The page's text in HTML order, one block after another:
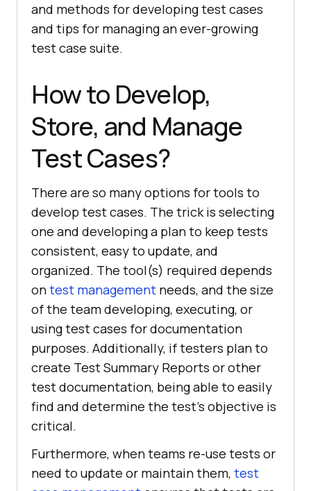
and methods for developing test cases
and tips for managing an ever-growing
test case suite.
How to Develop,
Store, and Manage
Test Cases?
There are so many options for tools to
develop test cases. The trick is selecting
one and developing a plan to keep tests
consistent, easy to update, and
organized. The tool(s) required depends
ontest management needs, and the size
of the team developing, executing, or
using test cases for documentation
purposes. Additionally, if testers plan to
create Test Summary Reports or other
test documentation, being able to easily
find and determine the test’s objective is
critical.
Furthermore, when teams re-use tests or
need to update or maintain them, test